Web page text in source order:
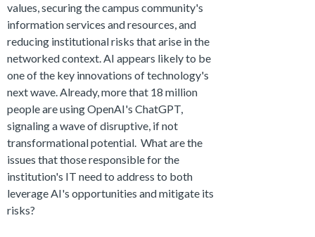
values, securing the campus community's
information services and resources, and
reducing institutional risks that arise in the
networked context. AI appears likely to be
one of the key innovations of technology's
next wave. Already, more that 18 million
people are using OpenAI's ChatGPT,
signaling a wave of disruptive, if not
transformational potential. What are the
issues that those responsible for the
institution's IT need to address to both
leverage AI's opportunities and mitigate its
risks?